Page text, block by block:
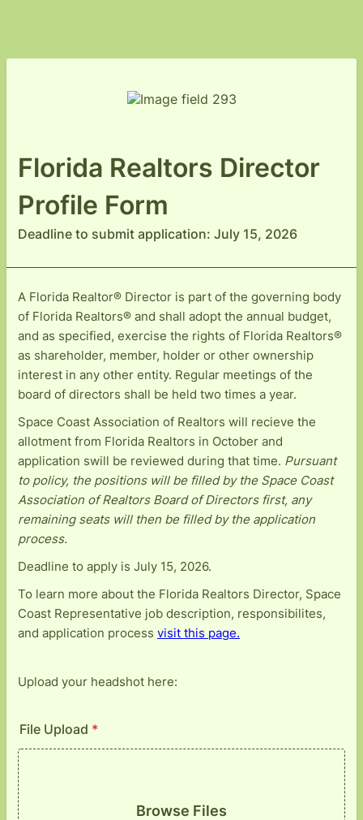
Florida Realtors Director
Profile Form
Deadline to submit application: July 15, 2026
A Florida Realtor® Director is part of the governing body
of Florida Realtors® and shall adopt the annual budget,
and as specified, exercise the rights of Florida Realtors®
as shareholder, member, holder or other ownership
interest in any other entity. Regular meetings of the
board of directors shall be held two times a year.
Space Coast Association of Realtors will recieve the
allotment from Florida Realtors in October and
application swill be reviewed during that time. Pursuant
to policy, the positions will be filled by the Space Coast
Association of Realtors Board of Directors first, any
remaining seats will then be filled by the application
process.
Deadline to apply is July 15, 2026.
To learn more about the Florida Realtors Director, Space
Coast Representative job description, responsibilites,
and application process visit this page.
Upload your headshot here:
File Upload *
Browse Files